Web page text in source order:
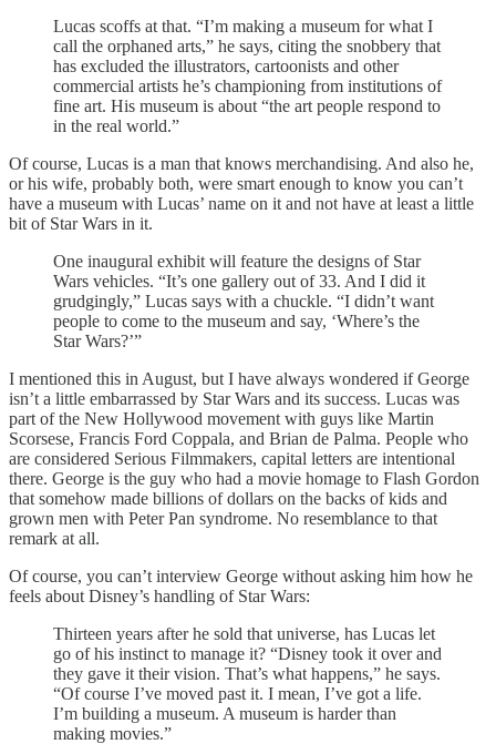
Lucas scoffs at that. “I’m making a museum for what I
call the orphaned arts,” he says, citing the snobbery that
has excluded the illustrators, cartoonists and other
commercial artists he’s championing from institutions of
fine art. His museum is about “the art people respond to
in the real world.”
Of course, Lucas is a man that knows merchandising. And also he,
or his wife, probably both, were smart enough to know you can’t
have a museum with Lucas’ name on it and not have at least a little
bit of Star Wars in it.
One inaugural exhibit will feature the designs of Star
Wars vehicles. “It’s one gallery out of 33. And I did it
grudgingly,” Lucas says with a chuckle. “I didn’t want
people to come to the museum and say, ‘Where’s the
Star Wars?’”
I mentioned this in August, but I have always wondered if George
isn’t a little embarrassed by Star Wars and its success. Lucas was
part of the New Hollywood movement with guys like Martin
Scorsese, Francis Ford Coppala, and Brian de Palma. People who
are considered Serious Filmmakers, capital letters are intentional
there. George is the guy who had a movie homage to Flash Gordon
that somehow made billions of dollars on the backs of kids and
grown men with Peter Pan syndrome. No resemblance to that
remark at all.
Of course, you can’t interview George without asking him how he
feels about Disney’s handling of Star Wars:
Thirteen years after he sold that universe, has Lucas let
go of his instinct to manage it? “Disney took it over and
they gave it their vision. That’s what happens,” he says.
“Of course I’ve moved past it. I mean, I’ve got a life.
I’m building a museum. A museum is harder than
making movies.”